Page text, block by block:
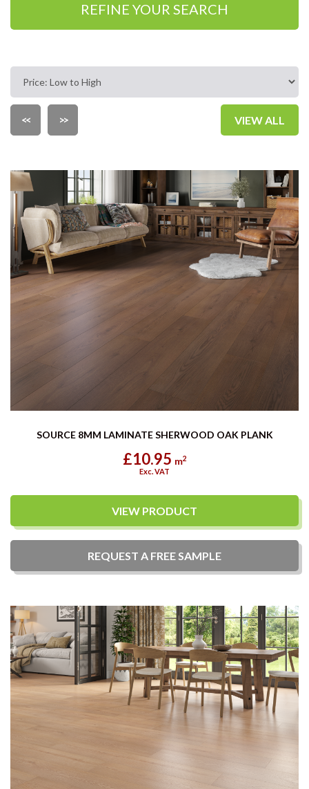
REFINE YOUR SEARCH
<< >> VIEW ALL
SOURCE 8MM LAMINATE SHERWOOD OAK PLANK
£10.95 m2
Exc. VAT
VIEW PRODUCT
REQUEST A FREESAMPLE